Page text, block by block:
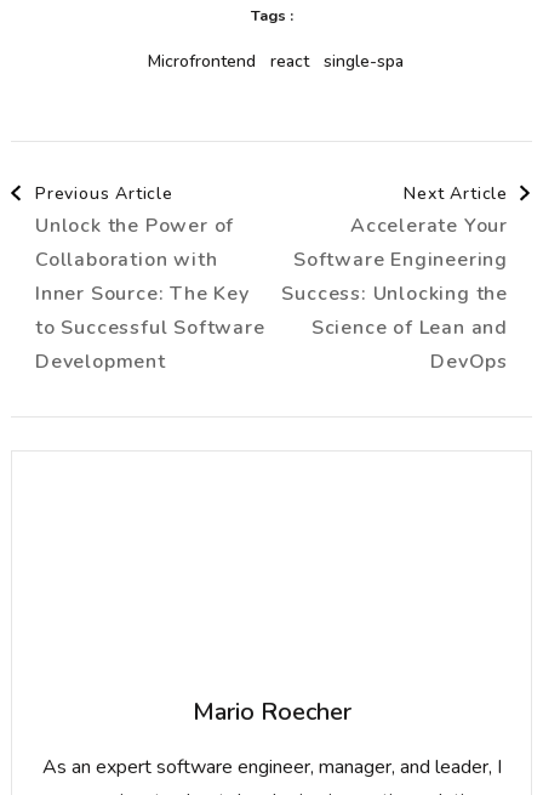
Tags :
Microfrontend react single-spa
Post
Navigation
Previous Article
Unlock the Power of
Collaboration with
Inner Source: The Key
to Successful Software
Development
Next Article
Accelerate Your
Software Engineering
Success: Unlocking the
Science of Lean and
DevOps
Mario Roecher
As an expert software engineer, manager, and leader, I